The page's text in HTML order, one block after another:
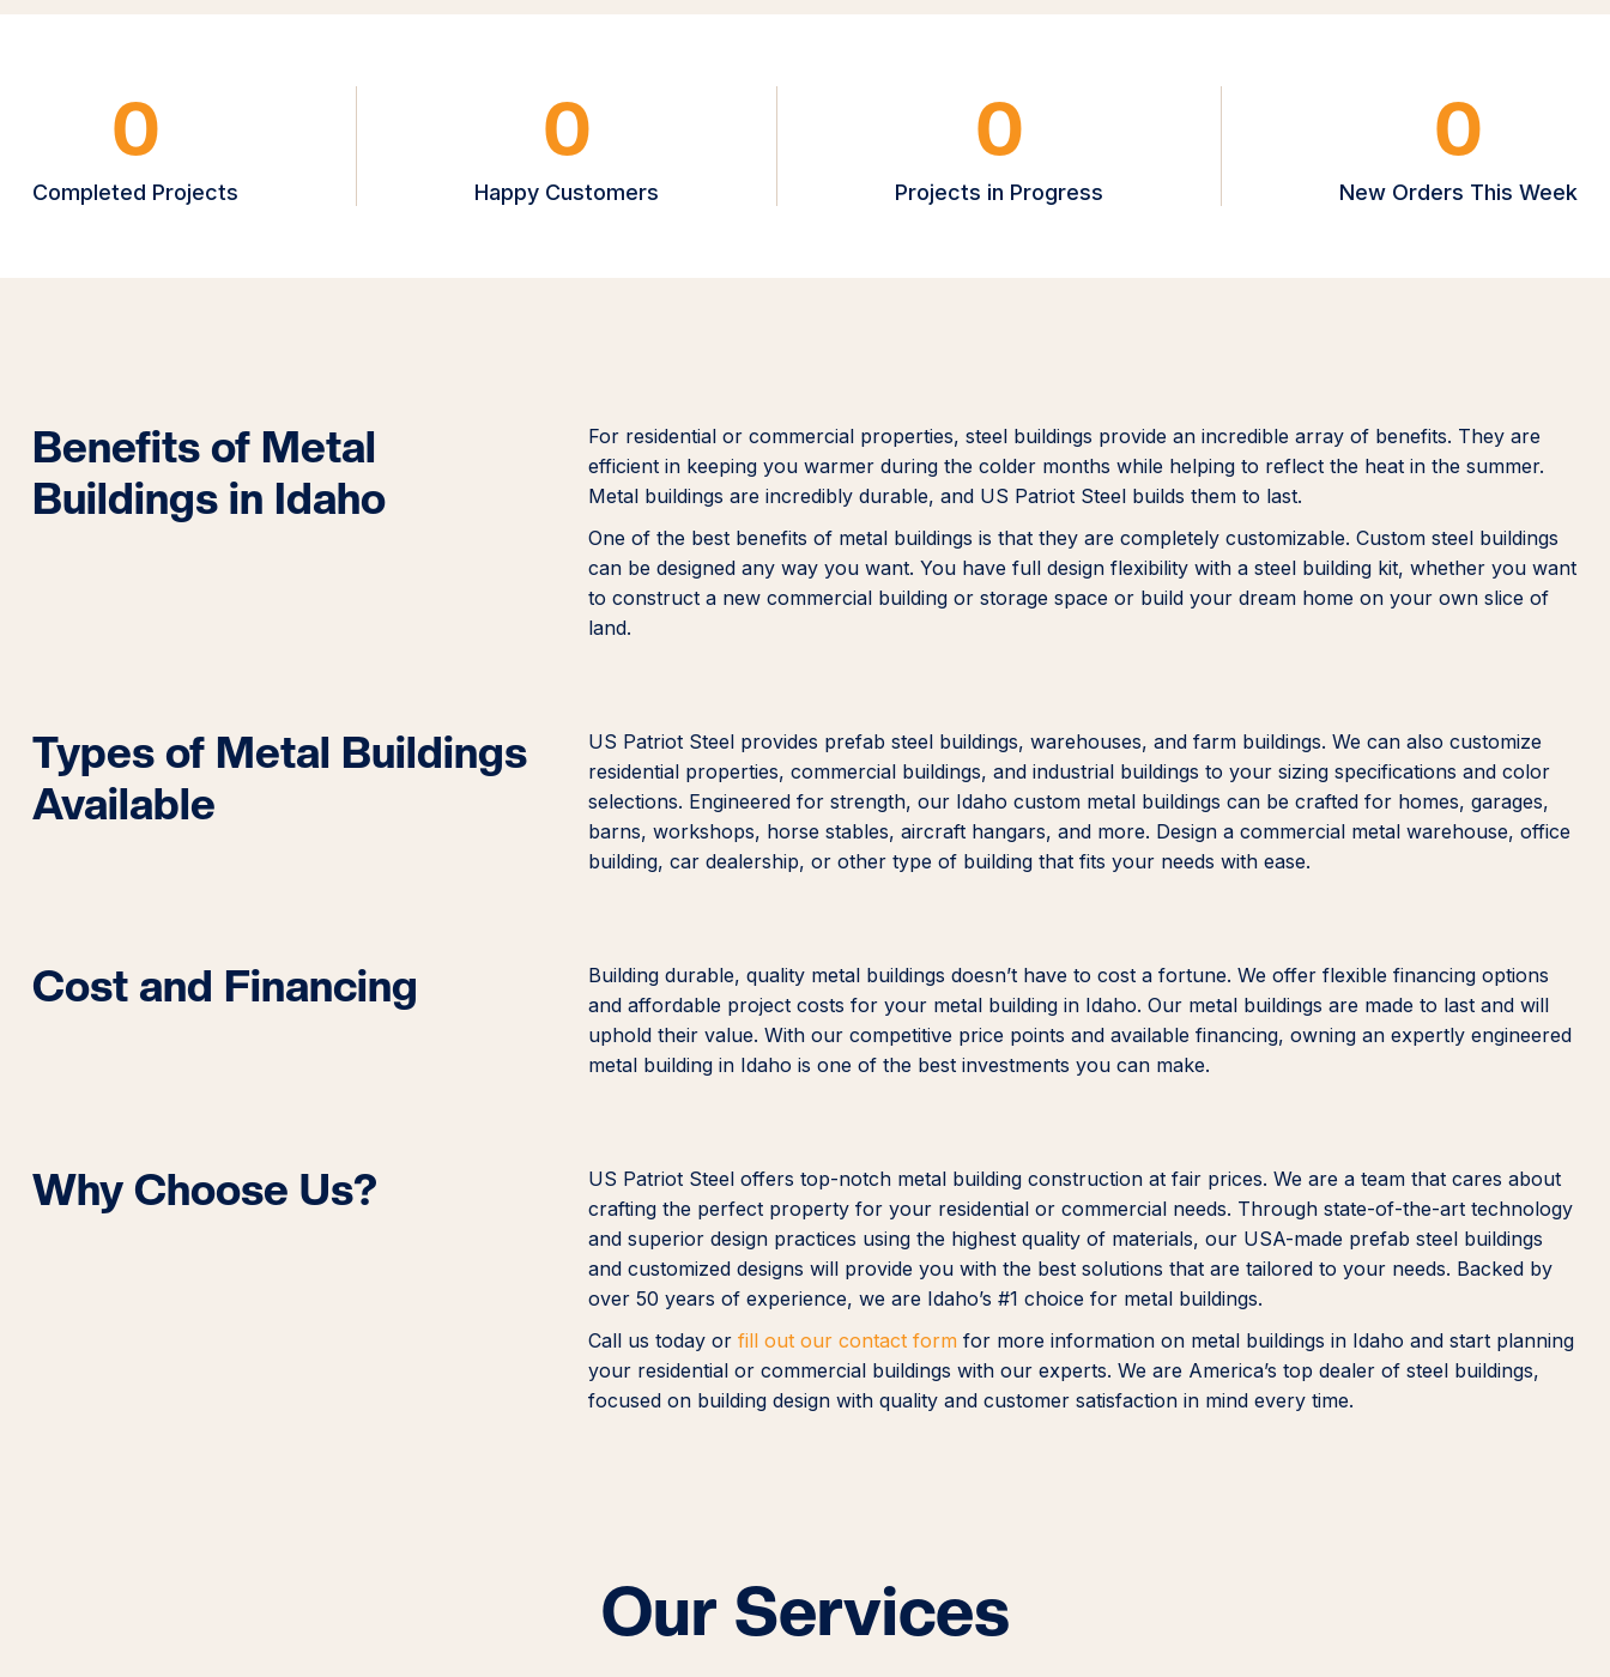
0
Completed Projects
0
Happy Customers
0
Projects in Progress
0
New Orders This Week
Benefits of Metal
Buildings in Idaho
For residential or commercial properties, steel buildings provide an incredible array of benefits. They are
efficient in keeping you warmer during the colder months while helping to reflect the heat in the summer.
Metal buildings are incredibly durable, and US Patriot Steel builds them to last.
One of the best benefits of metal buildings is that they are completely customizable. Custom steel buildings
can be designed any way you want. You have full design flexibility with a steel building kit, whether you want
to construct a new commercial building or storage space or build your dream home on your own slice of
land.
Types of Metal Buildings
Available
US Patriot Steel provides prefab steel buildings, warehouses, and farm buildings. We can also customize
residential properties, commercial buildings, and industrial buildings to your sizing specifications and color
selections. Engineered for strength, our Idaho custom metal buildings can be crafted for homes, garages,
barns, workshops, horse stables, aircraft hangars, and more. Design a commercial metal warehouse, office
building, car dealership, or other type of building that fits your needs with ease.
Cost and Financing
Building durable, quality metal buildings doesn’t have to cost a fortune. We offer flexible financing options
and affordable project costs for your metal building in Idaho. Our metal buildings are made to last and will
uphold their value. With our competitive price points and available financing, owning an expertly engineered
metal building in Idaho is one of the best investments you can make.
Why Choose Us?
US Patriot Steel offers top-notch metal building construction at fair prices. We are a team that cares about
crafting the perfect property for your residential or commercial needs. Through state-of-the-art technology
and superior design practices using the highest quality of materials, our USA-made prefab steel buildings
and customized designs will provide you with the best solutions that are tailored to your needs. Backed by
over 50 years of experience, we are Idaho’s #1 choice for metal buildings.
Call us today orfill out our contact form for more information on metal buildings in Idaho and start planning
your residential or commercial buildings with our experts. We are America’s top dealer of steel buildings,
focused on building design with quality and customer satisfaction in mind every time.
Our Services